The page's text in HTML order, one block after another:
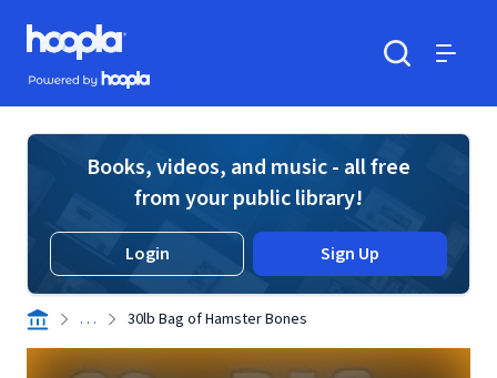
Skip to main content
Hoopla logo
Powered by Hoopla
Books, videos, and music - all free
from your public library!
Login Sign Up
. . . 30lb Bag of Hamster Bones